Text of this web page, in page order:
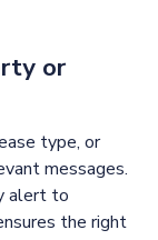
or
type, or
messages.
alert to
the right